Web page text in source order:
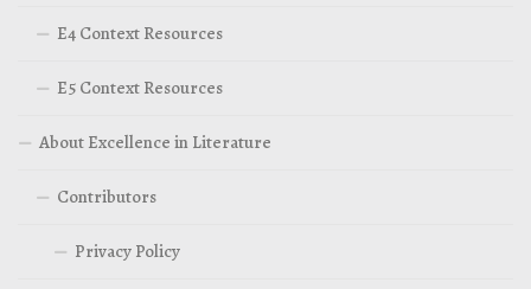
E4 Context Resources
E5 Context Resources
About Excellence in Literature
Contributors
Privacy Policy